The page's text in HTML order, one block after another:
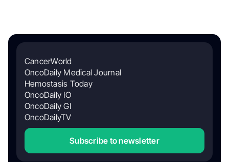
CancerWorld
OncoDaily Medical Journal
Hemostasis Today
OncoDaily IO
OncoDaily GI
OncoDailyTV
Subscribe to newsletter